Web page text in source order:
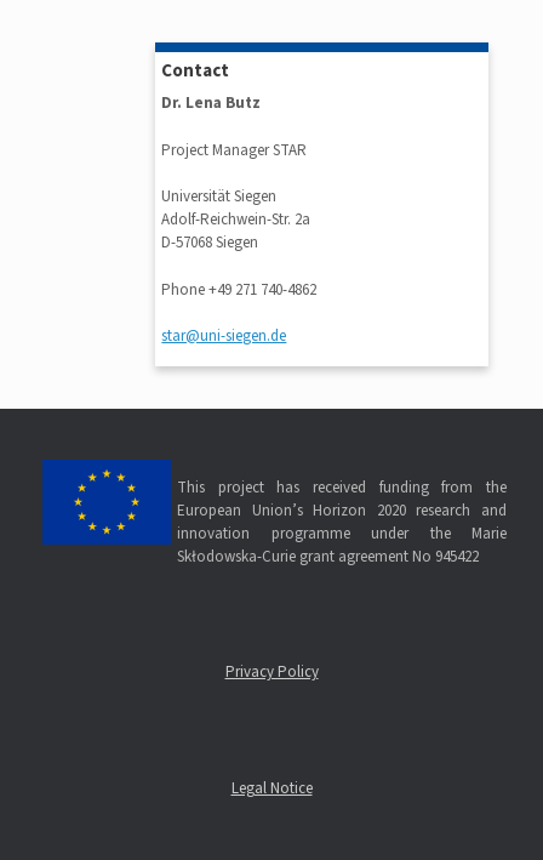
Contact
Dr. Lena Butz
Project Manager STAR
Universität Siegen
Adolf-Reichwein-Str. 2a
D-57068 Siegen
Phone +49 271 740-4862
star@uni-siegen.de
This project has received funding from the
European Union’s Horizon 2020 research and
innovation programme under the Marie
Skłodowska-Curie grant agreement No 945422
Privacy Policy
Legal Notice